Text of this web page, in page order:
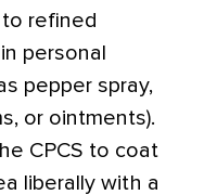
refined
personal
pepper spray,
or ointments).
CPCS to coat
liberally with a